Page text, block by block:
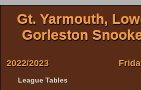
Gt. Yarmouth,
Gorleston
2022/2023
League Tables